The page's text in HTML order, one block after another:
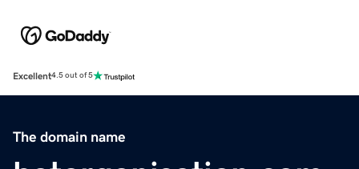
Excellent4.5 out of 5
The domain name